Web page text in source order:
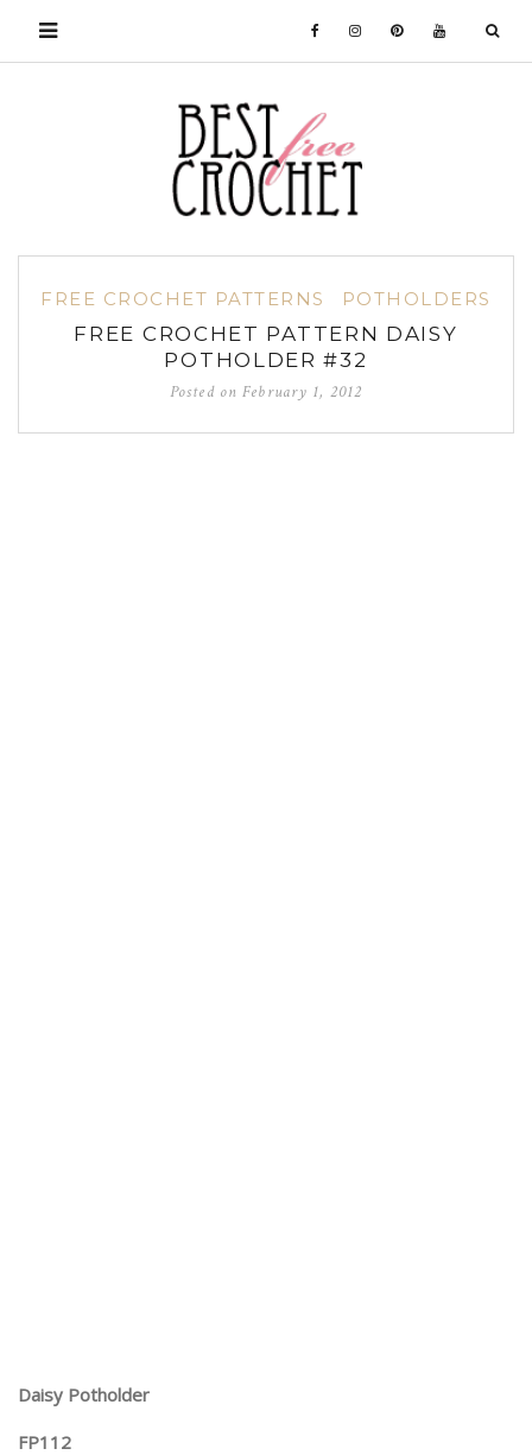
FREE CROCHET PATTERNS POTHOLDERS
FREE CROCHET PATTERN DAISY
POTHOLDER #32
Posted onFebruary 1, 2012
Daisy Potholder
FP112